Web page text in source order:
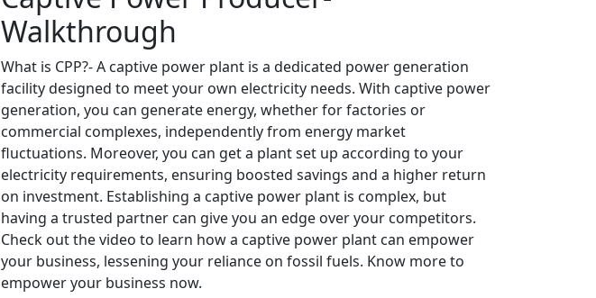
Walkthrough
What is CPP?- A captive power plant is a dedicated power generation
facility designed to meet your own electricity needs. With captive power
generation, you can generate energy, whether for factories or
commercial complexes, independently from energy market
fluctuations. Moreover, you can get a plant set up according to your
electricity requirements, ensuring boosted savings and a higher return
on investment. Establishing a captive power plant is complex, but
having a trusted partner can give you an edge over your competitors.
Check out the video to learn how a captive power plant can empower
your business, lessening your reliance on fossil fuels. Know more to
empower your business now.